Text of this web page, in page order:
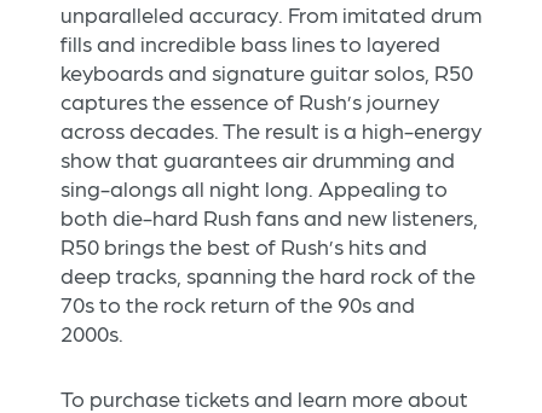
unparalleled accuracy. From imitated drum
fills and incredible bass lines to layered
keyboards and signature guitar solos, R50
captures the essence of Rush’s journey
across decades. The result is a high-energy
show that guarantees air drumming and
sing-alongs all night long. Appealing to
both die-hard Rush fans and new listeners,
R50 brings the best of Rush’s hits and
deep tracks, spanning the hard rock of the
70s to the rock return of the 90s and
2000s.
To purchase tickets and learn more about